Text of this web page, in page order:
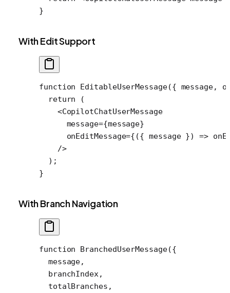
}
With Edit Support
function EditableUserMessage({ message,
  return
(
    <
CopilotChatUserMessage
      message
={message}
      onEditMessage
={({ message }) =>
    />
  );
}
With Branch Navigation
function BranchedUserMessage({
  message
,
  branchIndex
,
  totalBranches
,